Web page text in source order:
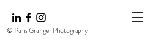
© Paris Granger Photography